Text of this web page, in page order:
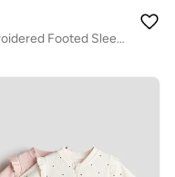
Embroidered Footed Sleepsuit with Crew Neck and Long Sleeves